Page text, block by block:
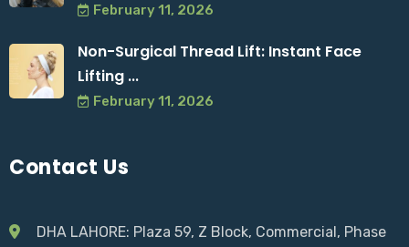
February 11, 2026
Non-Surgical Thread Lift: Instant Face
Lifting ...
February 11, 2026
Contact Us
DHA LAHORE: Plaza 59, Z Block, Commercial, Phase